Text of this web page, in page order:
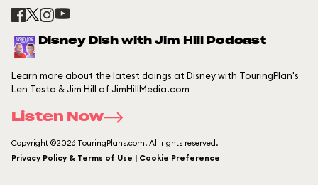
Disney Dish with Jim Hill Podcast
Learn more about the latest doings at Disney with TouringPlan's
Len Testa & Jim Hill of JimHillMedia.com
Listen Now
Copyright ©2026 TouringPlans.com. All rights reserved.
Privacy Policy & Terms of Use | Cookie Preference